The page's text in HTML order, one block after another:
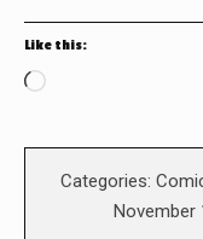
Like this:
Loading…
Categories:
November